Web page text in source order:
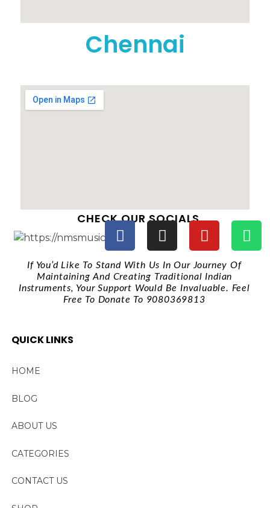
Chennai
CHECK OUR SOCIALS
If You’d Like To Stand With Us In Our Journey Of
Maintaining And Creating Traditional Indian
Instruments, Your Support Would Be Invaluable. Feel
Free To Donate To 9080369813
QUICK LINKS
HOME
BLOG
ABOUT US
CATEGORIES
CONTACT US